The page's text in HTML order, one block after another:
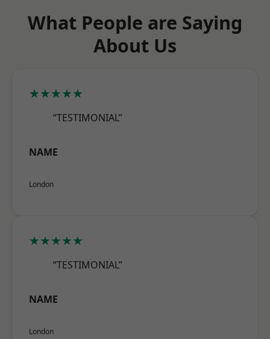
What People are Saying
About Us
★★★★★
“TESTIMONIAL”
NAME
London
★★★★★
“TESTIMONIAL”
NAME
London